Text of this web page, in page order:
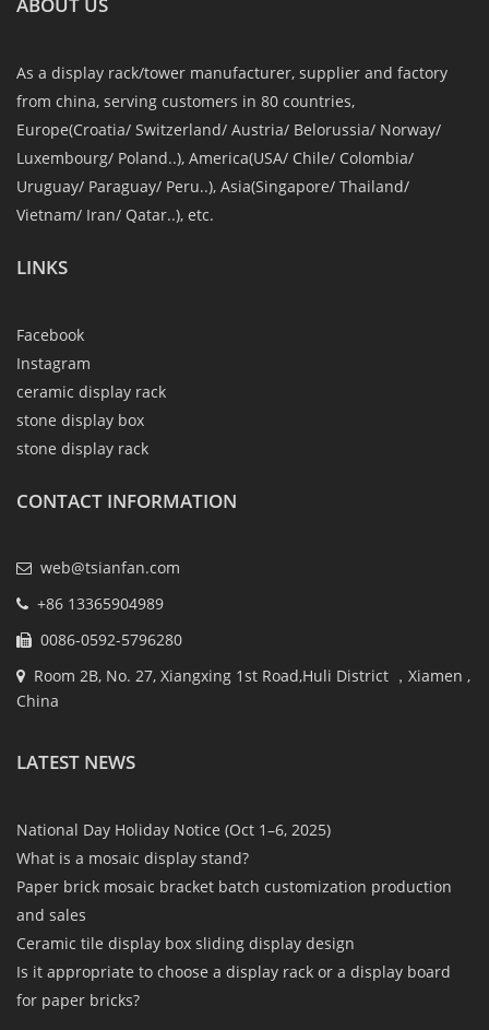
As a display rack/tower manufacturer, supplier and factory
from china, serving customers in 80 countries,
Europe(Croatia/ Switzerland/ Austria/ Belorussia/ Norway/
Luxembourg/ Poland..), America(USA/ Chile/ Colombia/
Uruguay/ Paraguay/ Peru..), Asia(Singapore/ Thailand/
Vietnam/ Iran/ Qatar..), etc.
LINKS
Facebook
Instagram
ceramic display rack
stone display box
stone display rack
CONTACT INFORMATION
web@tsianfan.com
+86 13365904989
0086-0592-5796280
Room 2B, No. 27, Xiangxing 1st Road,Huli District ，Xiamen ,
China
LATEST NEWS
National Day Holiday Notice (Oct 1–6, 2025)
What is a mosaic display stand?
Paper brick mosaic bracket batch customization production
and sales
Ceramic tile display box sliding display design
Is it appropriate to choose a display rack or a display board
for paper bricks?